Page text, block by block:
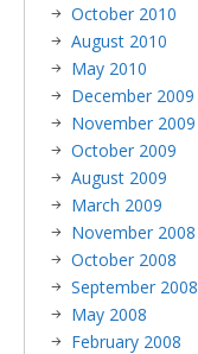
October 2010
August 2010
May 2010
December 2009
November 2009
October 2009
August 2009
March 2009
November 2008
October 2008
September 2008
May 2008
February 2008